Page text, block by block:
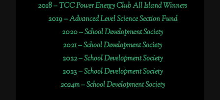
2018 –TCC Power Energy Club All Island Winners
2019 –Advanced Level Science Section Fund
2020 –School Development Society
2021 –School Development Society
2022 –School Development Society
2023 –School Development Society
2024m – School Development Society